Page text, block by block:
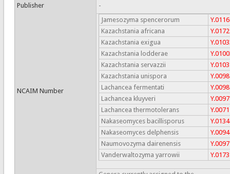
Publisher -
NCAIM Number
Jamesozyma spencerorum
Kazachstania africana
Kazachstania exigua
Kazachstania lodderae
Kazachstania servazzii
Kazachstania unispora
Lachancea fermentati
Lachancea kluyveri
Lachancea thermotolerans
Nakaseomyces bacillisporus
Nakaseomyces delphensis
Naumovozyma dairenensis
Vanderwaltozyma yarrowii